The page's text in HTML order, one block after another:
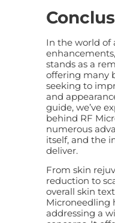
In the world of
stands as a
offering many
seeking to
and
guide, we’ve
behind RF
numerous
itself, and the
deliver.
From skin
reduction to
overall skin
Microneedling
addressing a